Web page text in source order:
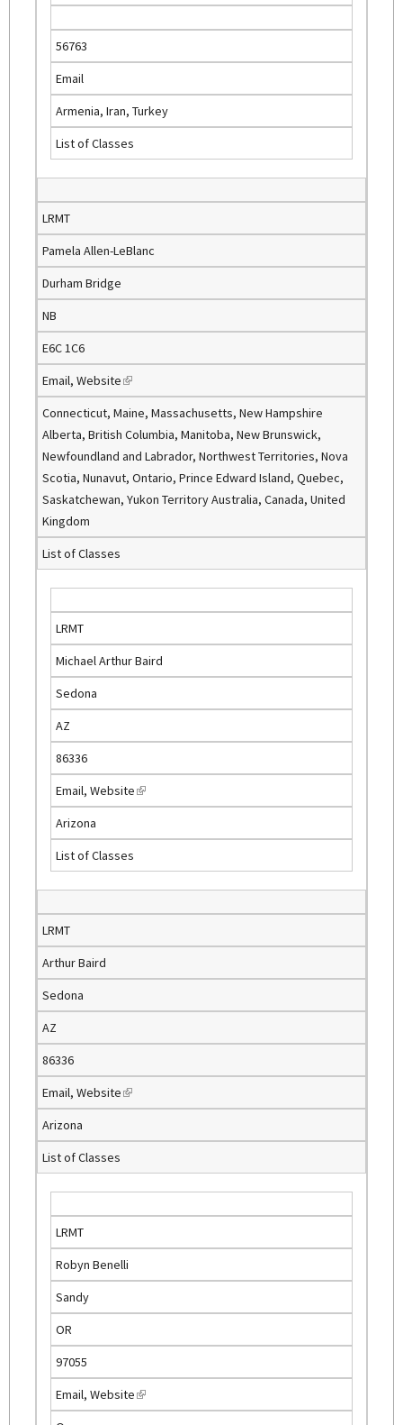
56763
Email
Armenia, Iran, Turkey
List of Classes
LRMT
Pamela Allen-LeBlanc
Durham Bridge
NB
E6C 1C6
Email,Website(
l
s
t
r
n
a
l
)
Connecticut, Maine, Massachusetts, New Hampshire
Alberta, British Columbia, Manitoba, New Brunswick,
Newfoundland and Labrador, Northwest Territories, Nova
Scotia, Nunavut, Ontario, Prince Edward Island, Quebec,
Saskatchewan, Yukon Territory Australia, Canada, United
Kingdom
List of Classes
LRMT
Michael Arthur Baird
Sedona
AZ
86336
Email,Website(
l
k
s
e
t
e
n
a
)
Arizona
List of Classes
LRMT
Arthur Baird
Sedona
AZ
86336
Email,Website(
l
k
s
e
x
t
e
n
a
l
)
Arizona
List of Classes
LRMT
Robyn Benelli
Sandy
OR
97055
Email,Website(
l